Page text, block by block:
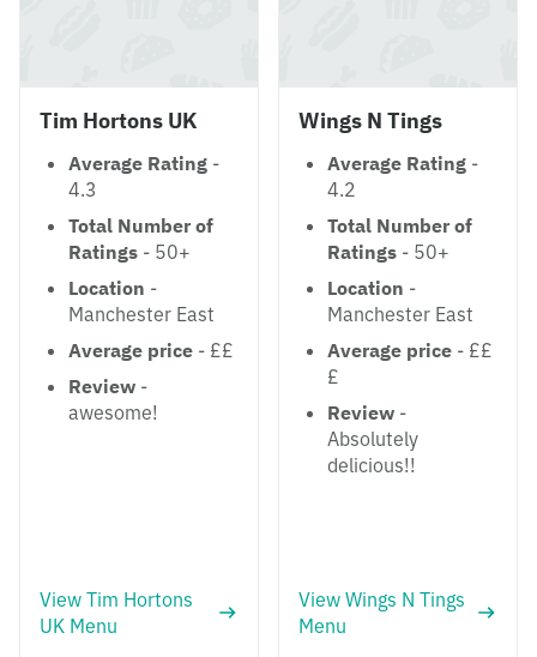
Tim Hortons UK
Average Rating -
4.3
Total Number of
Ratings - 50+
Location -
Manchester East
Average price - ££
Review -
awesome!
View Tim Hortons
UK Menu
Wings N Tings
Average Rating -
4.2
Total Number of
Ratings - 50+
Location -
Manchester East
Average price - ££
£
Review -
Absolutely
delicious!!
View Wings N Tings
Menu